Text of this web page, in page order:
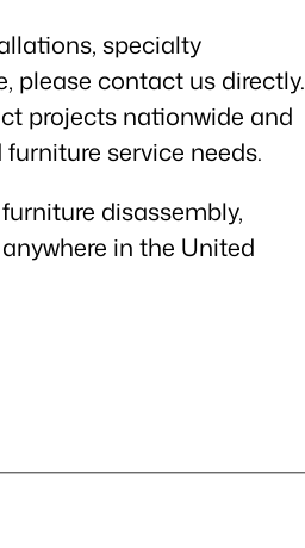
specialty
please contact us directly.
projects nationwide and
service needs.
disassembly,
in the United